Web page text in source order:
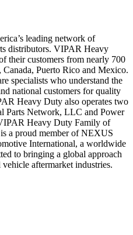
leading network of
distributors. VIPAR Heavy
their customers from nearly 700
Canada, Puerto Rico and Mexico.
specialists who understand the
national customers for quality
Heavy Duty also operates two
Parts Network, LLC and Power
Heavy Duty Family of
a proud member of NEXUS
International, a worldwide
to bringing a global approach
aftermarket industries.